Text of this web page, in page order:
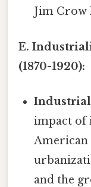
Jim Crow
E.
(1870-1920):
impact of
American
and the